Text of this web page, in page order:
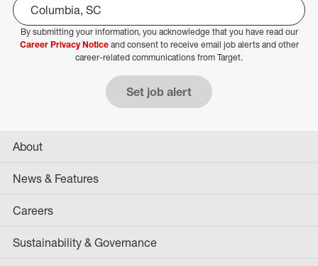
Select Job Area
By submitting your information, you acknowledge that you have read our
Career Privacy Noticeand consent to receive email job alerts and other
career-related communications from Target.
Set job alert
About
News & Features
Careers
Sustainability & Governance